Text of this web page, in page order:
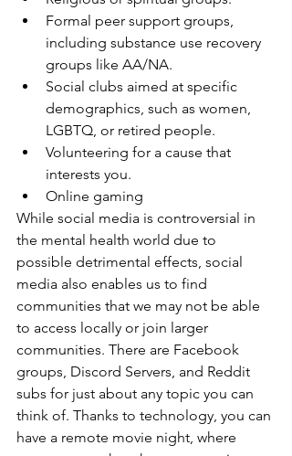
Formal peer support groups,
including substance use recovery
groups like AA/NA.
Social clubs aimed at specific
demographics, such as women,
LGBTQ, or retired people.
Volunteering for a cause that
interests you.
Online gaming
While social media is controversial in
the mental health world due to
possible detrimental effects, social
media also enables us to find
communities that we may not be able
to access locally or join larger
communities. There are Facebook
groups, Discord Servers, and Reddit
subs for just about any topic you can
think of. Thanks to technology, you can
have a remote movie night, where